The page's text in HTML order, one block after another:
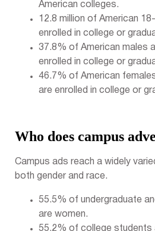
American colleges.
12.8 million of American
enrolled in college or
37.8% of American males
enrolled in college or
46.7% of American
are enrolled in college or
Who does campus
Campus ads reach a widely
both gender and race.
55.5% of undergraduate
are women.
55.2% of college students